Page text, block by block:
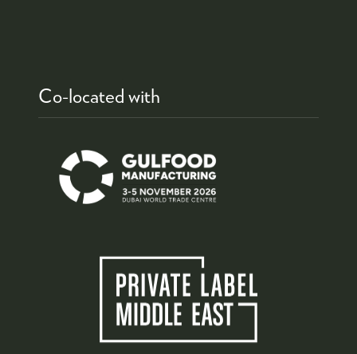
Co-located with